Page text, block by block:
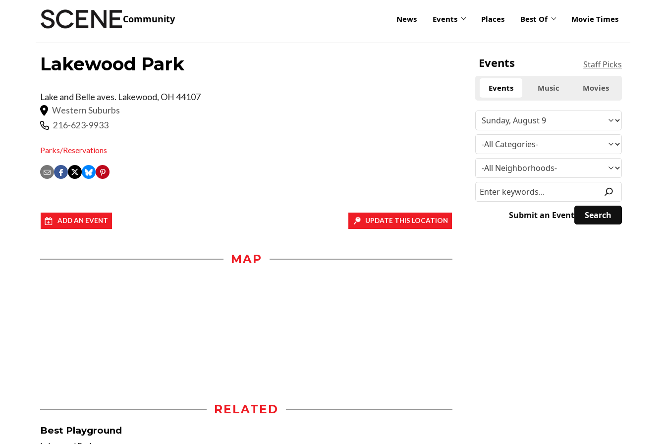
Community News Events Places Best Of Movie Times
Lakewood Park
Lake and Belle aves. Lakewood, OH 44107
Western Suburbs
216-623-9933
Parks/Reservations
ADD AN EVENT UPDATE THIS LOCATION
MAP
RELATED
Best Playground
Events Staff Picks
Events Music Movies
Submit an Event